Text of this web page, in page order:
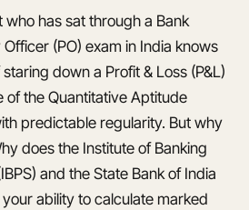
has sat through a Bank
(PO) exam in India knows
down a Profit & Loss (P&L)
of the Quantitative Aptitude
predictable regularity. But why
does the Institute of Banking
and the State Bank of India
your ability to calculate marked